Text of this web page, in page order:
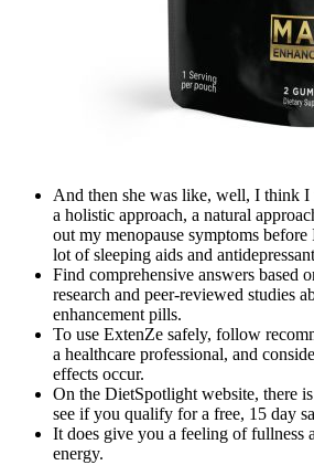
And then she was like, well, I think
a holistic approach, a natural
out my menopause symptoms
lot of sleeping aids and
Find comprehensive answers based
research and peer-reviewed studies
enhancement pills.
To use ExtenZe safely, follow
a healthcare professional, and
effects occur.
On the DietSpotlight website, there
see if you qualify for a free, 15 day
It does give you a feeling of fullness
energy.